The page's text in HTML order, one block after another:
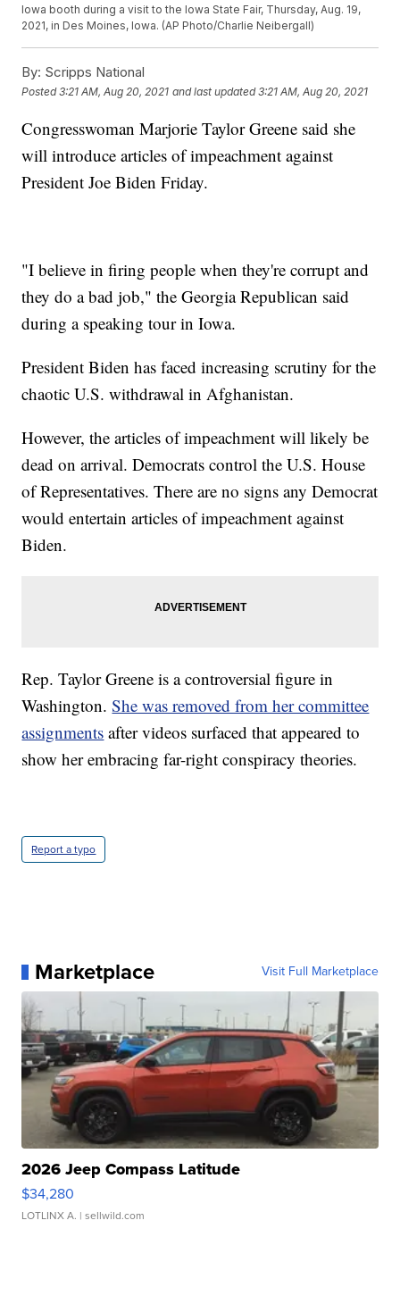
Iowa booth during a visit to the Iowa State Fair, Thursday, Aug. 19,
2021, in Des Moines, Iowa. (AP Photo/Charlie Neibergall)
By: Scripps National
Posted3:21 AM, Aug 20, 2021 and last updated 3:21 AM, Aug 20, 2021
Congresswoman Marjorie Taylor Greene said she
will introduce articles of impeachment against
President Joe Biden Friday.
"I believe in firing people when they're corrupt and
they do a bad job," the Georgia Republican said
during a speaking tour in Iowa.
President Biden has faced increasing scrutiny for the
chaotic U.S. withdrawal in Afghanistan.
However, the articles of impeachment will likely be
dead on arrival. Democrats control the U.S. House
of Representatives. There are no signs any Democrat
would entertain articles of impeachment against
Biden.
Rep. Taylor Greene is a controversial figure in
Washington.She was removed from her committee
assignments after videos surfaced that appeared to
show her embracing far-right conspiracy theories.
Report a typo
Marketplace Visit Full Marketplace
2026 Jeep Compass Latitude
$34,280
LOTLINX A. | sellwild.com